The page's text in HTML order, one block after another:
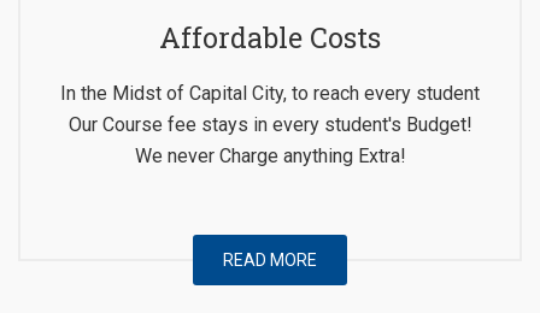
Affordable Costs
In the Midst of Capital City, to reach every student
Our Course fee stays in every student's Budget!
We never Charge anything Extra!
READ MORE